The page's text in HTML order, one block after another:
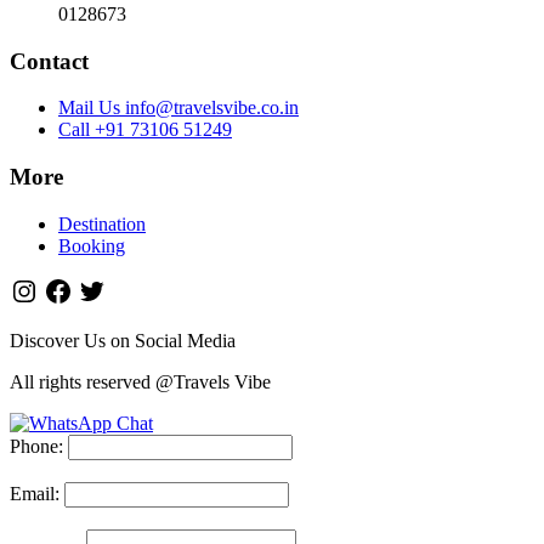
0128673
Contact
Mail Us info@travelsvibe.co.in
Call +91 73106 51249
More
Destination
Booking
Discover Us on Social Media
All rights reserved @Travels Vibe
Phone:
Email: